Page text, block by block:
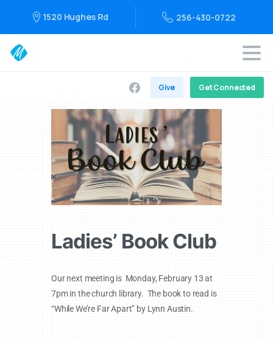
1520 Hughes Rd 256-430-0722
Give Get Connected
Ladies’ Book Club
Our next meeting is Monday, February 13 at
7pm in the church library. The book to read is
“While We’re Far Apart” by Lynn Austin.